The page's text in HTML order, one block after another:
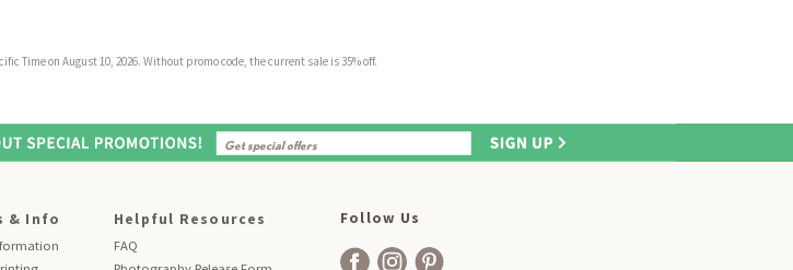
Time on August 10, 2026. Without promo code, the current sale is 35% off.
& Info Helpful Resources
FAQ
Follow Us